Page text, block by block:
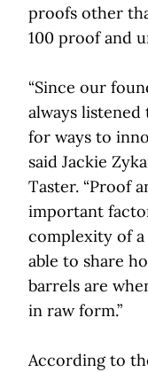
proofs other
100 proof and
“Since our
always
for ways to
said Jackie
Taster. “Proof
important
complexity of a
able to share
barrels are
in raw form.”
According to